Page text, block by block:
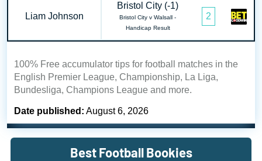
Liam Johnson
Bristol City (-1)
Bristol City v Walsall -
Handicap Result
2
100% Free accumulator tips for football matches in the
English Premier League, Championship, La Liga,
Bundesliga, Champions League and more.
Date published: August 6, 2026
Best Football Bookies